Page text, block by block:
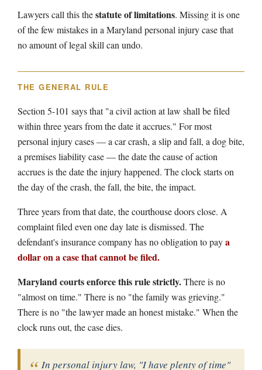
Lawyers call this thestatute of limitations. Missing it is one
of the few mistakes in a Maryland personal injury case that
no amount of legal skill can undo.
THE GENERAL RULE
Section 5-101 says that "a civil action at law shall be filed
within three years from the date it accrues." For most
personal injury cases — a car crash, a slip and fall, a dog bite,
a premises liability case — the date the cause of action
accrues is the date the injury happened. The clock starts on
the day of the crash, the fall, the bite, the impact.
Three years from that date, the courthouse doors close. A
complaint filed even one day late is dismissed. The
defendant's insurance company has no obligation to paya
dollar on a case that cannot be filed.
Maryland courts enforce this rule strictly.There is no
"almost on time." There is no "the family was grieving."
There is no "the lawyer made an honest mistake." When the
clock runs out, the case dies.
In personal injury law, "I have plenty of time"